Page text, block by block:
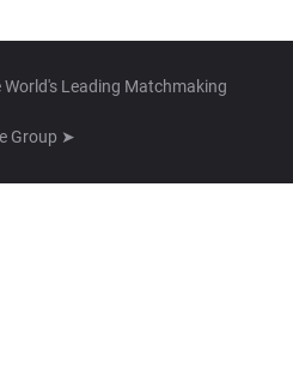
Leading Matchmaking
Group ➤